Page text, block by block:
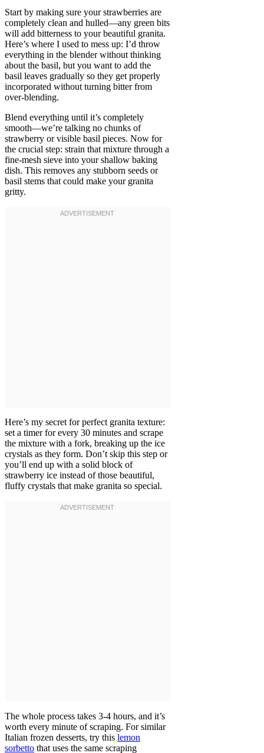
Start by making sure your strawberries are
completely clean and hulled—any green bits
will add bitterness to your beautiful granita.
Here’s where I used to mess up: I’d throw
everything in the blender without thinking
about the basil, but you want to add the
basil leaves gradually so they get properly
incorporated without turning bitter from
over-blending.
Blend everything until it’s completely
smooth—we’re talking no chunks of
strawberry or visible basil pieces. Now for
the crucial step: strain that mixture through a
fine-mesh sieve into your shallow baking
dish. This removes any stubborn seeds or
basil stems that could make your granita
gritty.
Here’s my secret for perfect granita texture:
set a timer for every 30 minutes and scrape
the mixture with a fork, breaking up the ice
crystals as they form. Don’t skip this step or
you’ll end up with a solid block of
strawberry ice instead of those beautiful,
fluffy crystals that make granita so special.
The whole process takes 3-4 hours, and it’s
worth every minute of scraping. For similar
Italian frozen desserts, try this lemon
sorbetto that uses the same scraping